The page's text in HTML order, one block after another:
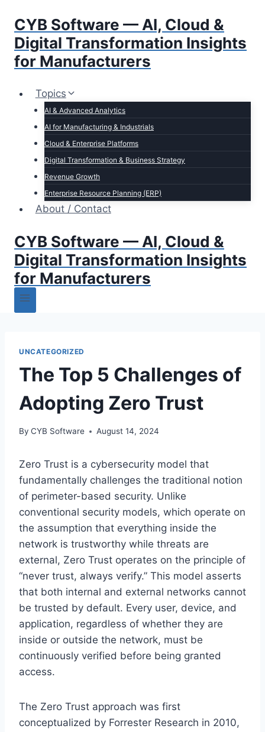
content
CYB Software — AI, Cloud &
Digital Transformation Insights
for Manufacturers
Topics
AI & Advanced Analytics
AI for Manufacturing & Industrials
Cloud & Enterprise Platforms
Digital Transformation & Business Strategy
Revenue Growth
Enterprise Resource Planning (ERP)
About / Contact
CYB Software — AI, Cloud &
Digital Transformation Insights
for Manufacturers
UNCATEGORIZED
The Top 5 Challenges of
Adopting Zero Trust
By CYB Software August 14, 2024
Zero Trust is a cybersecurity model that
fundamentally challenges the traditional notion
of perimeter-based security. Unlike
conventional security models, which operate on
the assumption that everything inside the
network is trustworthy while threats are
external, Zero Trust operates on the principle of
“never trust, always verify.” This model asserts
that both internal and external networks cannot
be trusted by default. Every user, device, and
application, regardless of whether they are
inside or outside the network, must be
continuously verified before being granted
access.
The Zero Trust approach was first
conceptualized by Forrester Research in 2010,